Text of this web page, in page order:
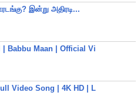
இன்று அதிரடி...
| Babbu Maan | Official Vi
Video Song | 4K HD | L